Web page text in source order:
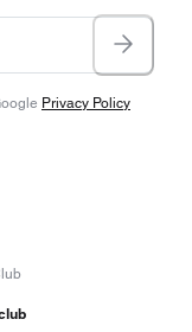
Privacy Policy